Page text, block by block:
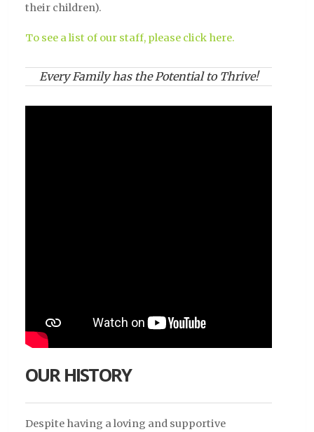
their children).
To see a list of our staff, please click here.
Every Family has the Potential to Thrive!
OUR HISTORY
Despite having a loving and supportive